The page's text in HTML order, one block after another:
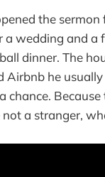
the
a wedding and a
dinner. The
Airbnb he
chance.
a stranger,